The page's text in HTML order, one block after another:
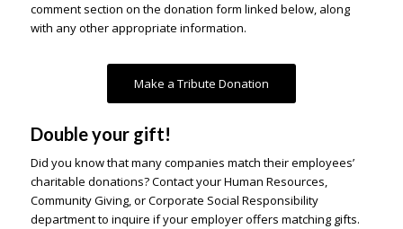
comment section on the donation form linked below, along
with any other appropriate information.
Make a Tribute Donation
Double your gift!
Did you know that many companies match their employees’
charitable donations? Contact your Human Resources,
Community Giving, or Corporate Social Responsibility
department to inquire if your employer offers matching gifts.